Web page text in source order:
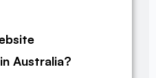
Australia?